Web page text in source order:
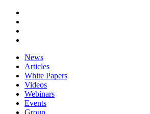
News
Articles
White Papers
Videos
Webinars
Events
Group